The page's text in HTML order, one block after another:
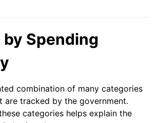
5.40%
2.99%
Spending
combination of many categories
are tracked by the government.
categories helps explain the